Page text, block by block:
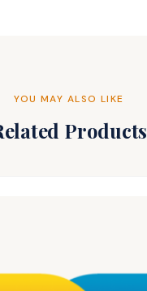
YOU MAY ALSO LIKE
Products